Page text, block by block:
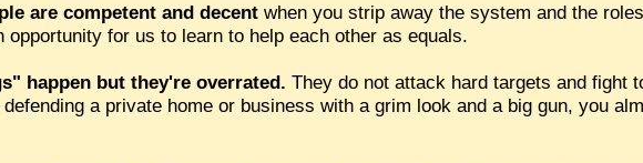
are competent and decent when you strip away the system and the
opportunity for us to learn to help each other as equals.
happen but they're overrated. They do not attack hard targets and fight
a private home or business with a grim look and a big gun, you